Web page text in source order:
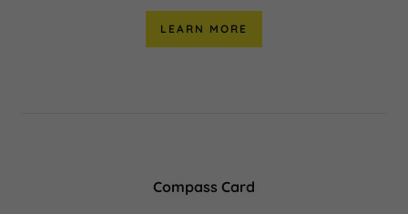
LEARN MORE
Compass Card